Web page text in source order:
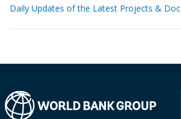
Daily Updates of the Latest Projects &